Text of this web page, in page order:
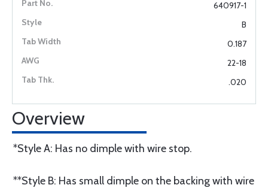
640917-1
B
0.187
22-18
.020
Overview
*Style A: Has no dimple with wire stop.
**Style B: Has small dimple on the backing with wire